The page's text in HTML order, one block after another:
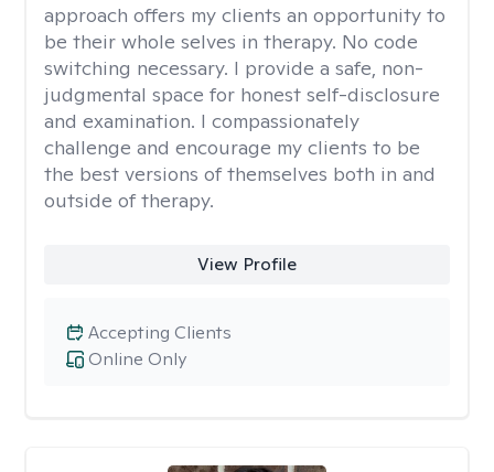
approach offers my clients an opportunity to
be their whole selves in therapy. No code
switching necessary. I provide a safe, non-
judgmental space for honest self-disclosure
and examination. I compassionately
challenge and encourage my clients to be
the best versions of themselves both in and
outside of therapy.
View Profile
Online Only
Accepting Clients